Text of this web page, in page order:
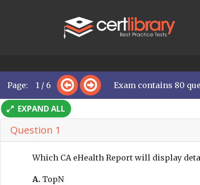
Page: 1 / 6 Exam contains 80
EXPAND ALL
Question 1
Which CA eHealth Report will display
A. TopN